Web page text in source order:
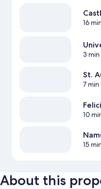
16
3 min
St.
7 min
10
15
About this